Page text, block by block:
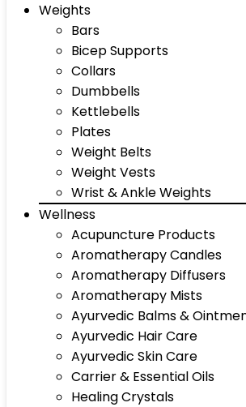
Weights
Bars
Bicep Supports
Collars
Dumbbells
Kettlebells
Plates
Weight Belts
Weight Vests
Wrist & Ankle Weights
Wellness
Acupuncture Products
Aromatherapy Candles
Aromatherapy Diffusers
Aromatherapy Mists
Ayurvedic Balms &
Ayurvedic Hair Care
Ayurvedic Skin Care
Carrier & Essential Oils
Healing Crystals